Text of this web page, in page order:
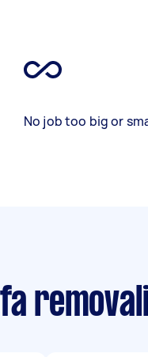
No job too big or